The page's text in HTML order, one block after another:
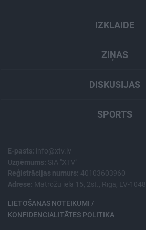
IZKLAIDE
ZIŅAS
DISKUSIJAS
SPORTS
E-pasts: info@xtv.lv
Uzņēmums: SIA "XTV"
Reģistrācijas numurs: 40103603960
Adrese: Matrožu iela 15, 2st., Rīga, LV-1048
LIETOŠANAS NOTEIKUMI /
KONFIDENCIALITĀTES POLITIKA